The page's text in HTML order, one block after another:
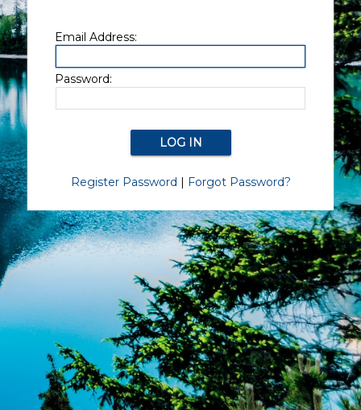
Email Address:
Password:
Register Password | Forgot Password?